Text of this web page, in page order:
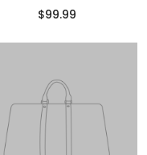
$99.99